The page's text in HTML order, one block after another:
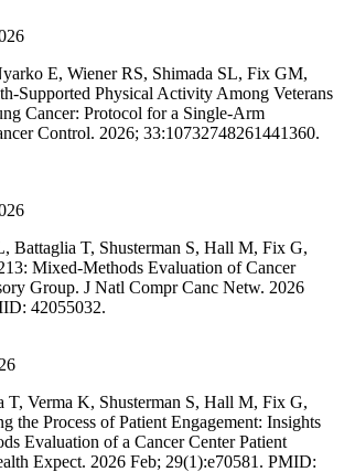
E, Wiener RS, Shimada SL, Fix GM,
Supported Physical Activity Among Veterans
Cancer: Protocol for a Single-Arm
Control. 2026; 33:10732748261441360.
Battaglia T, Shusterman S, Hall M, Fix G,
Mixed-Methods Evaluation of Cancer
Group. J Natl Compr Canc Netw. 2026
42055032.
T, Verma K, Shusterman S, Hall M, Fix G,
the Process of Patient Engagement: Insights
Evaluation of a Cancer Center Patient
Expect. 2026 Feb; 29(1):e70581. PMID: